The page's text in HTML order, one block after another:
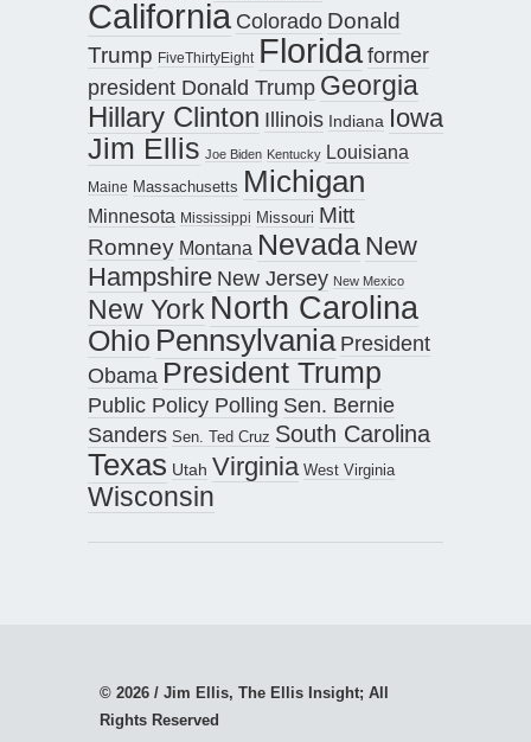
California Colorado Donald
Trump FiveThirtyEight Floridaformer
president Donald Trump Georgia
Hillary Clinton Illinois Indiana Iowa
Jim Ellis Joe Biden Kentucky Louisiana
Maine Massachusetts Michigan
Minnesota Mississippi Missouri Mitt
Romney Montana Nevada New
Hampshire New Jersey New Mexico
New York North Carolina
Ohio Pennsylvania President
Obama President Trump
Public Policy Polling Sen. Bernie
Sanders Sen. Ted Cruz South Carolina
Texas Utah Virginia West Virginia
Wisconsin
© 2026 / Jim Ellis, The Ellis Insight; All
Rights Reserved